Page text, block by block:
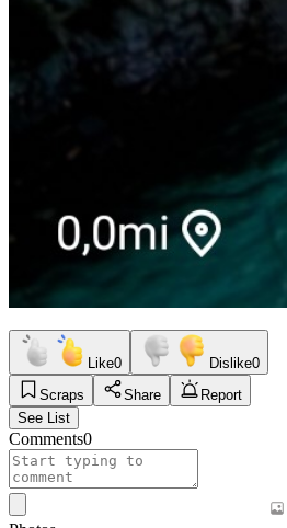
Like0 Dislike0
Scraps
Share
Report
See List
Comments0